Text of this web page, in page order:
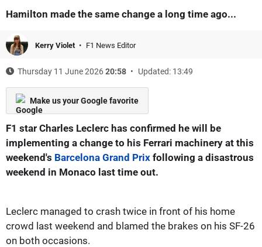
Hamilton made the same change a long time ago...
Kerry Violet F1 News Editor
Thursday 11 June 202620:58 Updated: 13:49
Make us your Google favorite
F1 star Charles Leclerc has confirmed he will be
implementing a change to his Ferrari machinery at this
weekend's Barcelona Grand Prix following a disastrous
weekend in Monaco last time out.
Leclerc managed to crash twice in front of his home
crowd last weekend and blamed the brakes on his SF-26
on both occasions.